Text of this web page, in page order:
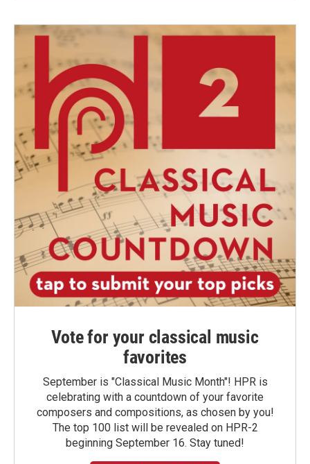
Vote for your classical music
favorites
September is "Classical Music Month"! HPR is
celebrating with a countdown of your favorite
composers and compositions, as chosen by you!
The top 100 list will be revealed on HPR-2
beginning September 16. Stay tuned!